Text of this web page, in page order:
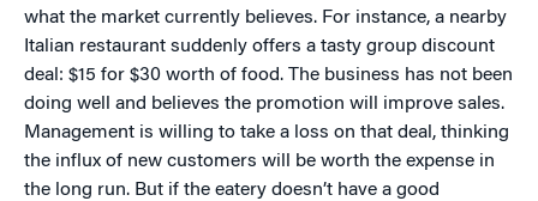
what the market currently believes. For instance, a nearby
Italian restaurant suddenly offers a tasty group discount
deal: $15 for $30 worth of food. The business has not been
doing well and believes the promotion will improve sales.
Management is willing to take a loss on that deal, thinking
the influx of new customers will be worth the expense in
the long run. But if the eatery doesn’t have a good